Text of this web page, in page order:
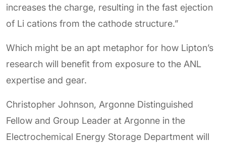
increases the charge, resulting in the fast ejection
of Li cations from the cathode structure.”
Which might be an apt metaphor for how Lipton’s
research will benefit from exposure to the ANL
expertise and gear.
Christopher Johnson, Argonne Distinguished
Fellow and Group Leader at Argonne in the
Electrochemical Energy Storage Department will